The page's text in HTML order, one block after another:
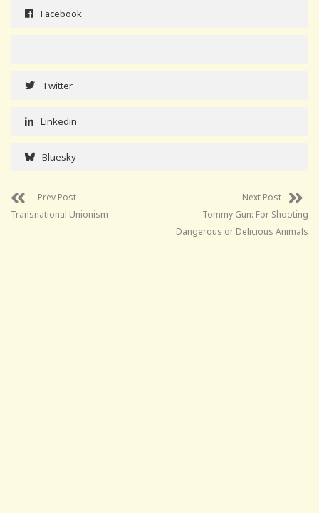
Facebook
Twitter
Linkedin
Bluesky
Prev Post
Transnational Unionism
Next Post
Tommy Gun: For Shooting
Dangerous or Delicious Animals